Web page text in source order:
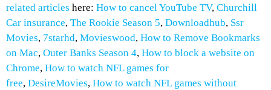
related articles here: How to cancel YouTube TV, Churchill
Car insurance, The Rookie Season 5, Downloadhub, Ssr
Movies, 7starhd, Movieswood, How to Remove Bookmarks
on Mac, Outer Banks Season 4, How to block a website on
Chrome, How to watch NFL games for
free, DesireMovies, How to watch NFL games without